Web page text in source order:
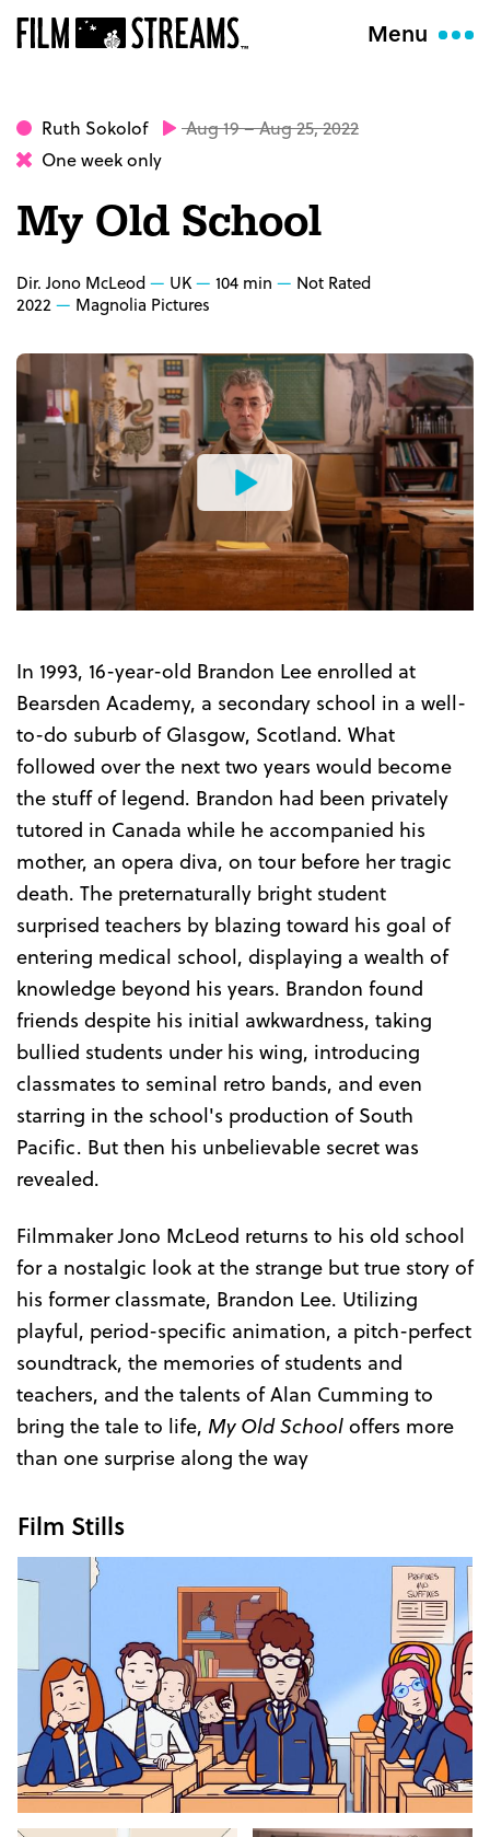
Menu
Ruth Sokolof
Aug 19 – Aug 25, 2022
One week only
My Old School
Dir. Jono McLeod UK 104 min
Not Rated
2022
Magnolia Pictures
Watch
the
Trailer
In 1993, 16-year-old Brandon Lee enrolled at
Bearsden Academy, a secondary school in a well-
to-do suburb of Glasgow, Scotland. What
followed over the next two years would become
the stuff of legend. Brandon had been privately
tutored in Canada while he accompanied his
mother, an opera diva, on tour before her tragic
death. The preternaturally bright student
surprised teachers by blazing toward his goal of
entering medical school, displaying a wealth of
knowledge beyond his years. Brandon found
friends despite his initial awkwardness, taking
bullied students under his wing, introducing
classmates to seminal retro bands, and even
starring in the school's production of South
Pacific. But then his unbelievable secret was
revealed.
Filmmaker Jono McLeod returns to his old school
for a nostalgic look at the strange but true story of
his former classmate, Brandon Lee. Utilizing
playful, period-specific animation, a pitch-perfect
soundtrack, the memories of students and
teachers, and the talents of Alan Cumming to
bring the tale to life, My Old Schooloffers more
than one surprise along the way
Film Stills